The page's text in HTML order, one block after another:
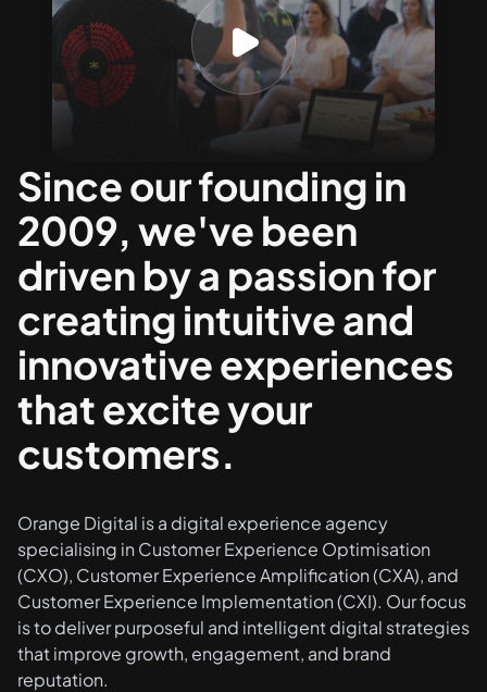
Since our founding in
2009, we've been
driven by a passion for
creating intuitive and
innovative experiences
that excite your
customers.
Orange Digital is a digital experience agency
specialising in Customer Experience Optimisation
(CXO), Customer Experience Amplification (CXA), and
Customer Experience Implementation (CXI). Our focus
is to deliver purposeful and intelligent digital strategies
that improve growth, engagement, and brand
reputation.